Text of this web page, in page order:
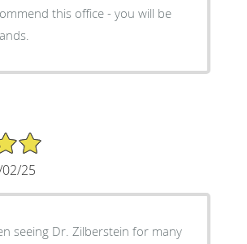
this office - you will be
25
seeing Dr. Zilberstein for many